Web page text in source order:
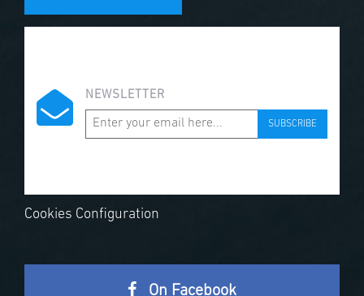
NEWSLETTER
SUBSCRIBE
Cookies Configuration
On Facebook